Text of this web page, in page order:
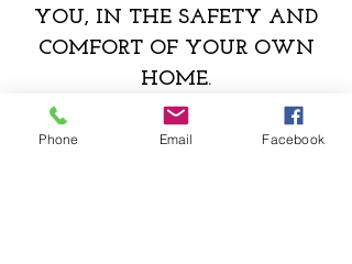
YOU, IN THE SAFETY AND
COMFORT OF YOUR OWN
HOME.
CLICK HERE TO PURCHASE CLASSES
Phone Email Facebook